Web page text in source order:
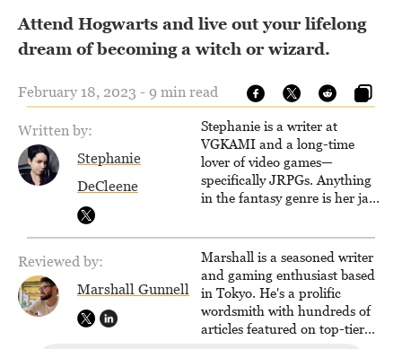
Attend Hogwarts and live out your lifelong
dream of becoming a witch or wizard.
February 18, 2023 - 9 min read
Written by:
Stephanie
DeCleene
Stephanie is a writer at
VGKAMI and a long-time
lover of video games—
specifically JRPGs. Anything
in the fantasy genre is her jam,
The Legend of Dragoon one
day. Stephanie has also
worked as an editor at
TheGamer and published
features for NME.
Reviewed by:
Marshall Gunnell
Marshall is a seasoned writer
and gaming enthusiast based
in Tokyo. He's a prolific
wordsmith with hundreds of
articles featured on top-tier